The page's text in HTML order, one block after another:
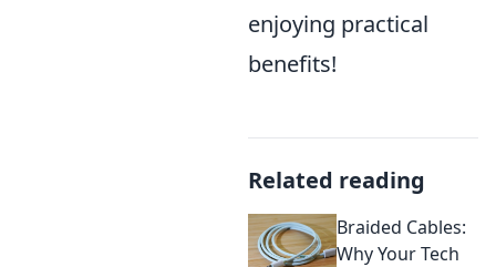
enjoying practical
benefits!
Related reading
Braided Cables:
Why Your Tech